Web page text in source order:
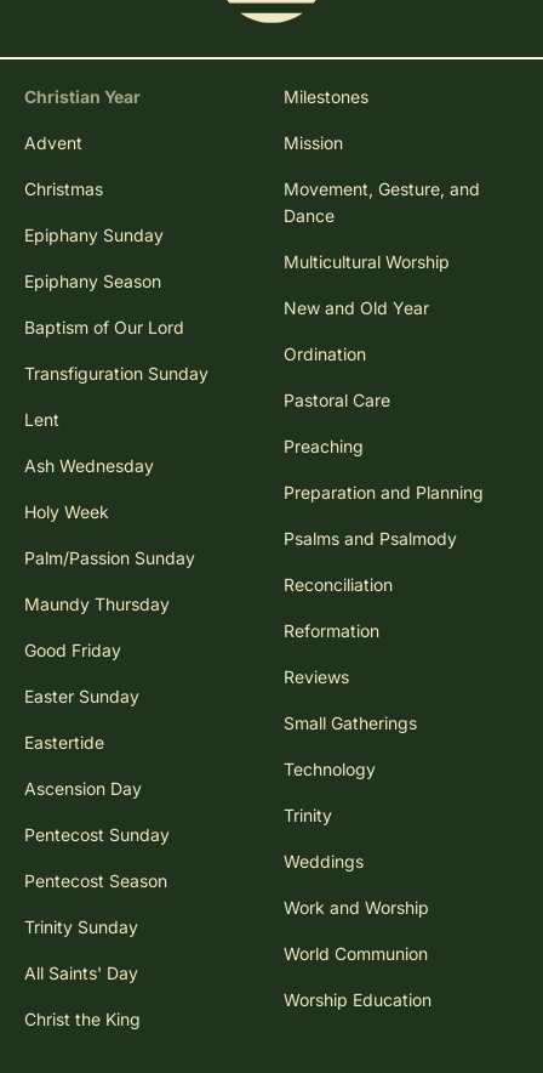
Christian Year
Advent
Christmas
Epiphany Sunday
Epiphany Season
Baptism of Our Lord
Transfiguration Sunday
Lent
Ash Wednesday
Holy Week
Palm/Passion Sunday
Maundy Thursday
Good Friday
Easter Sunday
Eastertide
Ascension Day
Pentecost Sunday
Pentecost Season
Trinity Sunday
All Saints' Day
Christ the King
Milestones
Mission
Movement, Gesture, and
Dance
Multicultural Worship
New and Old Year
Ordination
Pastoral Care
Preaching
Preparation and Planning
Psalms and Psalmody
Reconciliation
Reformation
Reviews
Small Gatherings
Technology
Trinity
Weddings
Work and Worship
World Communion
Worship Education